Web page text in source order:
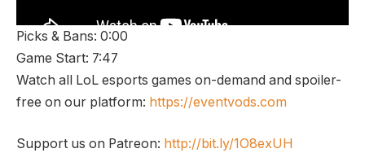
Picks & Bans: 0:00
Game Start: 7:47
Watch all LoL esports games on-demand and spoiler-
free on our platform: https://eventvods.com
Support us on Patreon: http://bit.ly/1O8exUH